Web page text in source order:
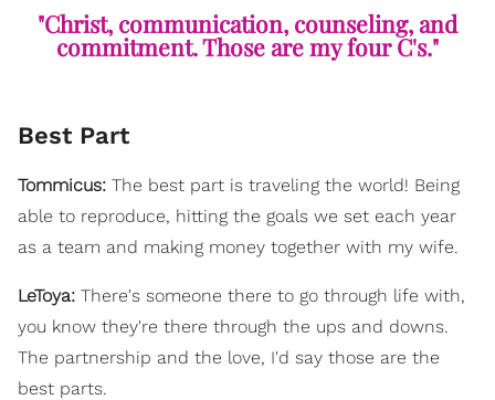
"Christ, communication, counseling, and
commitment. Those are my four C's."
Best Part
Tommicus: The best part is traveling the world! Being
able to reproduce, hitting the goals we set each year
as a team and making money together with my wife.
LeToya: There's someone there to go through life with,
you know they're there through the ups and downs.
The partnership and the love, I'd say those are the
best parts.